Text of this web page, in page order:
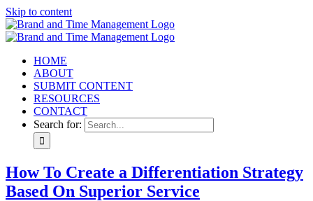
Skip to content
HOME
ABOUT
SUBMIT CONTENT
RESOURCES
CONTACT
Search for:
How To Create a Differentiation Strategy
Based On Superior Service